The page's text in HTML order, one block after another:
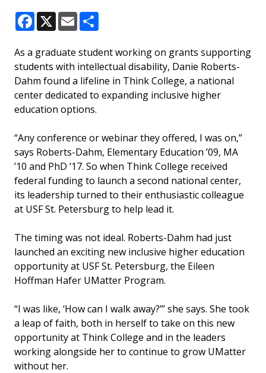
Facebook
X Email
As a graduate student working on grants supporting
students with intellectual disability, Danie Roberts-
Dahm found a lifeline in Think College, a national
center dedicated to expanding inclusive higher
education options.
“Any conference or webinar they offered, I was on,”
says Roberts-Dahm, Elementary Education ’09, MA
’10 and PhD ’17. So when Think College received
federal funding to launch a second national center,
its leadership turned to their enthusiastic colleague
at USF St. Petersburg to help lead it.
The timing was not ideal. Roberts-Dahm had just
launched an exciting new inclusive higher education
opportunity at USF St. Petersburg, the Eileen
Hoffman Hafer UMatter Program.
“I was like, ‘How can I walk away?’” she says. She took
a leap of faith, both in herself to take on this new
opportunity at Think College and in the leaders
working alongside her to continue to grow UMatter
without her.